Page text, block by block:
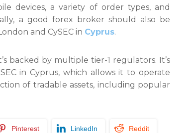
devices, a variety of order types, and
a good forex broker should also be
and CySEC in Cyprus.
backed by multiple tier-1 regulators. It’s
in Cyprus, which allows it to operate
of tradable assets, including popular
Pinterest LinkedIn Reddit